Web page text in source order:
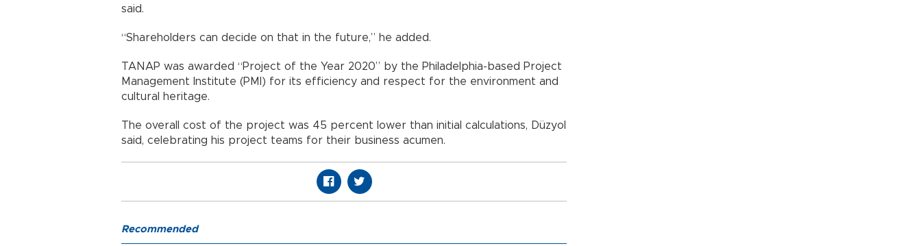
said.
“Shareholders can decide on that in the future,” he added.
TANAP was awarded “Project of the Year 2020” by the Philadelphia-based Project
Management Institute (PMI) for its efficiency and respect for the environment and
cultural heritage.
The overall cost of the project was 45 percent lower than initial calculations, Düzyol
said, celebrating his project teams for their business acumen.
Recommended